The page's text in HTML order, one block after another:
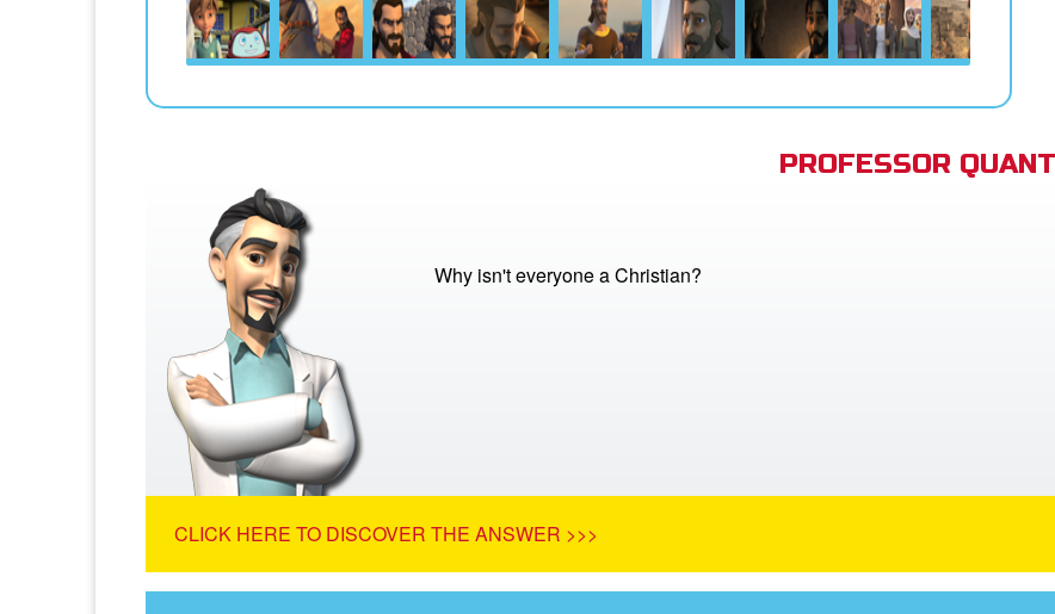
PROFESSOR
Why isn't everyone a Christian?
CLICK HERE TO DISCOVER THE ANSWER >>>